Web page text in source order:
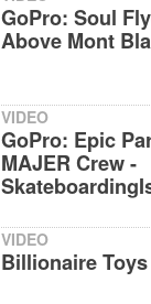
GoPro: Soul
Above Mont
VIDEO
GoPro: Epic
MAJER Crew -
VIDEO
Billionaire Toys